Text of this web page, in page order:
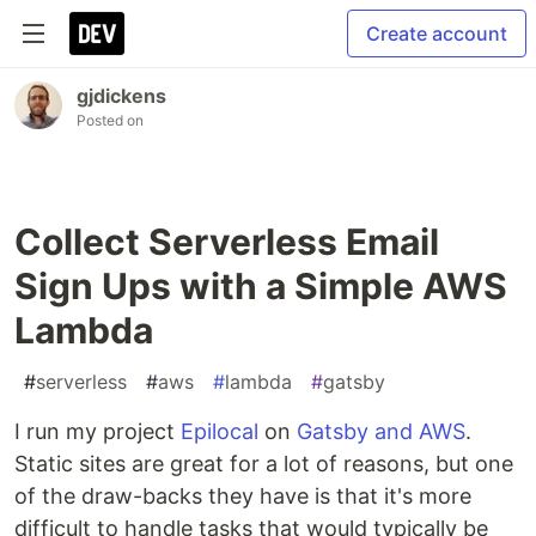
Create account
gjdickens
Posted on
Collect Serverless Email
Sign Ups with a Simple AWS
Lambda
#serverless #aws #lambda #gatsby
I run my project Epilocal on Gatsby and AWS.
Static sites are great for a lot of reasons, but one
of the draw-backs they have is that it's more
difficult to handle tasks that would typically be